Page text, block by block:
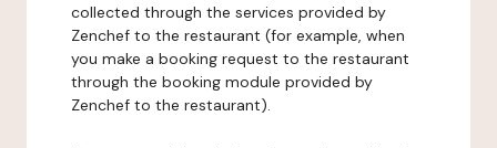
collected through the services provided by
Zenchef to the restaurant (for example, when
you make a booking request to the restaurant
through the booking module provided by
Zenchef to the restaurant).